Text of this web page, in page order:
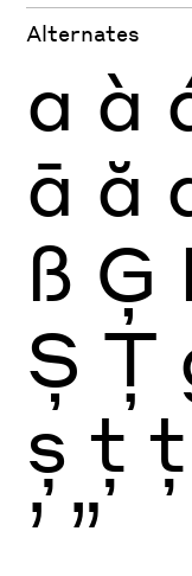
Alternates
a à
ā ă
ß Ģ
Ș Ţ
ș ţ ţ
’ ”